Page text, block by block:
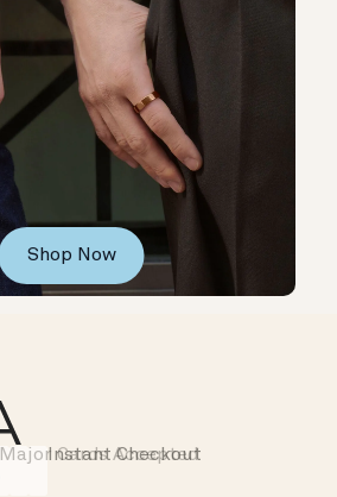
Shop Now
Instant Checkout
Major Cards Accepted